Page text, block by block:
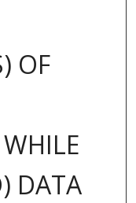
OF
DATA